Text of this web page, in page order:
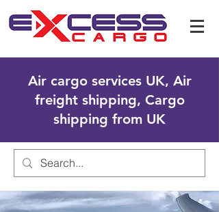
Air cargo services UK, Air
freight shipping, Cargo
shipping from UK